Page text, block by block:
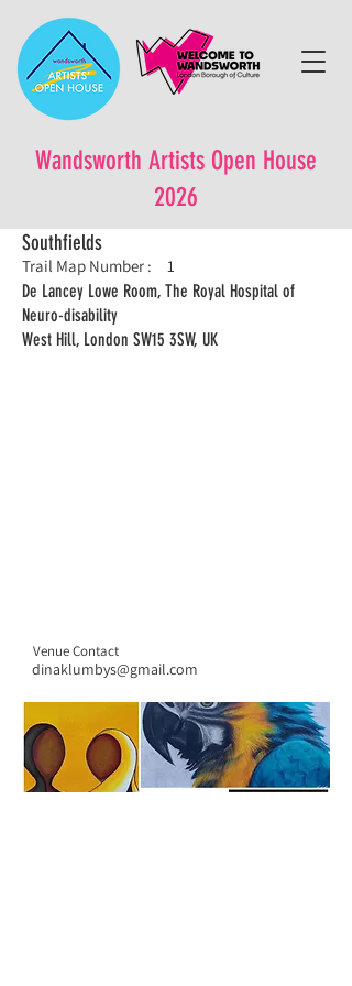
Wandsworth Artists Open House
2026
Southfields
Trail Map Number :
1
De Lancey Lowe Room, The Royal Hospital of
Neuro-disability
West Hill, London SW15 3SW, UK
Venue Contact
dinaklumbys@gmail.com